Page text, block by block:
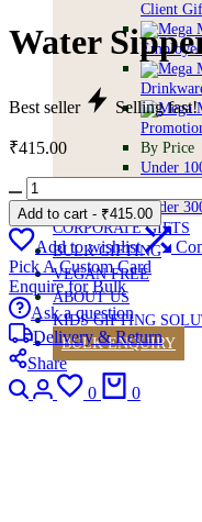
Client
By Price
Under
Under
CORPORATE GIFTS
BULK GIFTING
VEGAN FREE
ABOUT US
KIDS GIFTING
BULK ENQUIRY
Search
Login
0
Wishlist
0
Water
Best seller Selling fast!
₹415.00
Water
Sipper
-
Inari
quantity
Add to cart - ₹415.00
Add to wishlist
Pick A Custom Card
Enquire for Bulk
Ask a question
Delivery & Return
Share